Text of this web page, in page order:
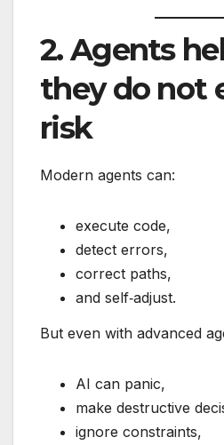
2. Agents
they do not
risk
Modern agents can:
execute code,
detect errors,
correct paths,
and self‑adjust.
But even with advanced
AI can panic,
make destructive
ignore constraints,